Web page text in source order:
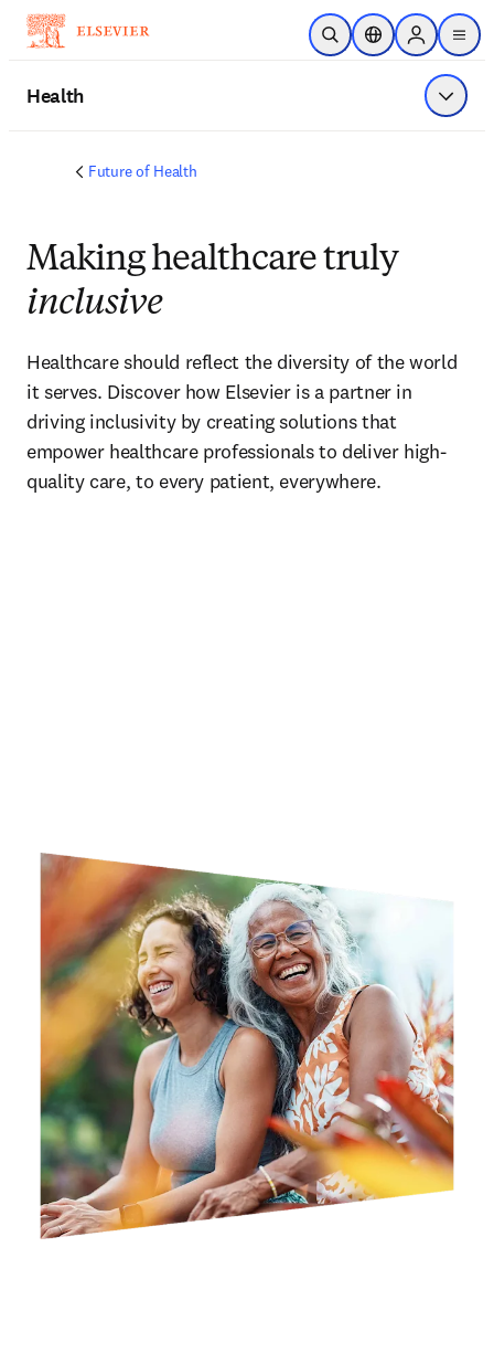
Skip to main content
Open SearchLocation Selector
Sign in to
menu
Health Show
Future of Health
Making healthcare truly
inclusive
Healthcare should reflect the diversity of the world
it serves. Discover how Elsevier is a partner in
driving inclusivity by creating solutions that
empower healthcare professionals to deliver high-
quality care, to every patient, everywhere.